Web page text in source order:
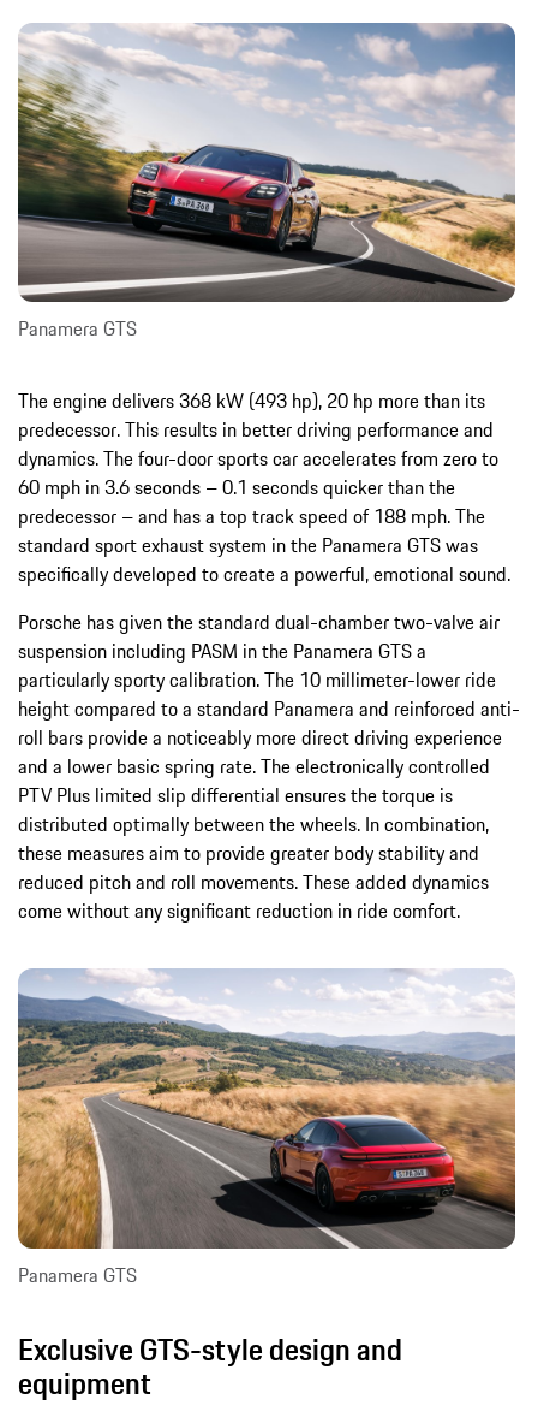
Panamera GTS
The engine delivers 368 kW (493 hp), 20 hp more than its
predecessor. This results in better driving performance and
dynamics. The four-door sports car accelerates from zero to
60 mph in 3.6 seconds – 0.1 seconds quicker than the
predecessor – and has a top track speed of 188 mph. The
standard sport exhaust system in the Panamera GTS was
specifically developed to create a powerful, emotional sound.
Porsche has given the standard dual-chamber two-valve air
suspension including PASM in the Panamera GTS a
particularly sporty calibration. The 10 millimeter-lower ride
height compared to a standard Panamera and reinforced anti-
roll bars provide a noticeably more direct driving experience
and a lower basic spring rate. The electronically controlled
PTV Plus limited slip differential ensures the torque is
distributed optimally between the wheels. In combination,
these measures aim to provide greater body stability and
reduced pitch and roll movements. These added dynamics
come without any significant reduction in ride comfort.
Panamera GTS
Exclusive GTS-style design and
equipment